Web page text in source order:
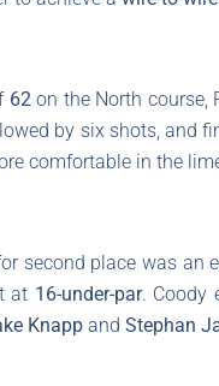
62on the North course,
by six shots, and
comfortable in the
second place was an
at 16-under-par. Coody
Knapp and Stephan